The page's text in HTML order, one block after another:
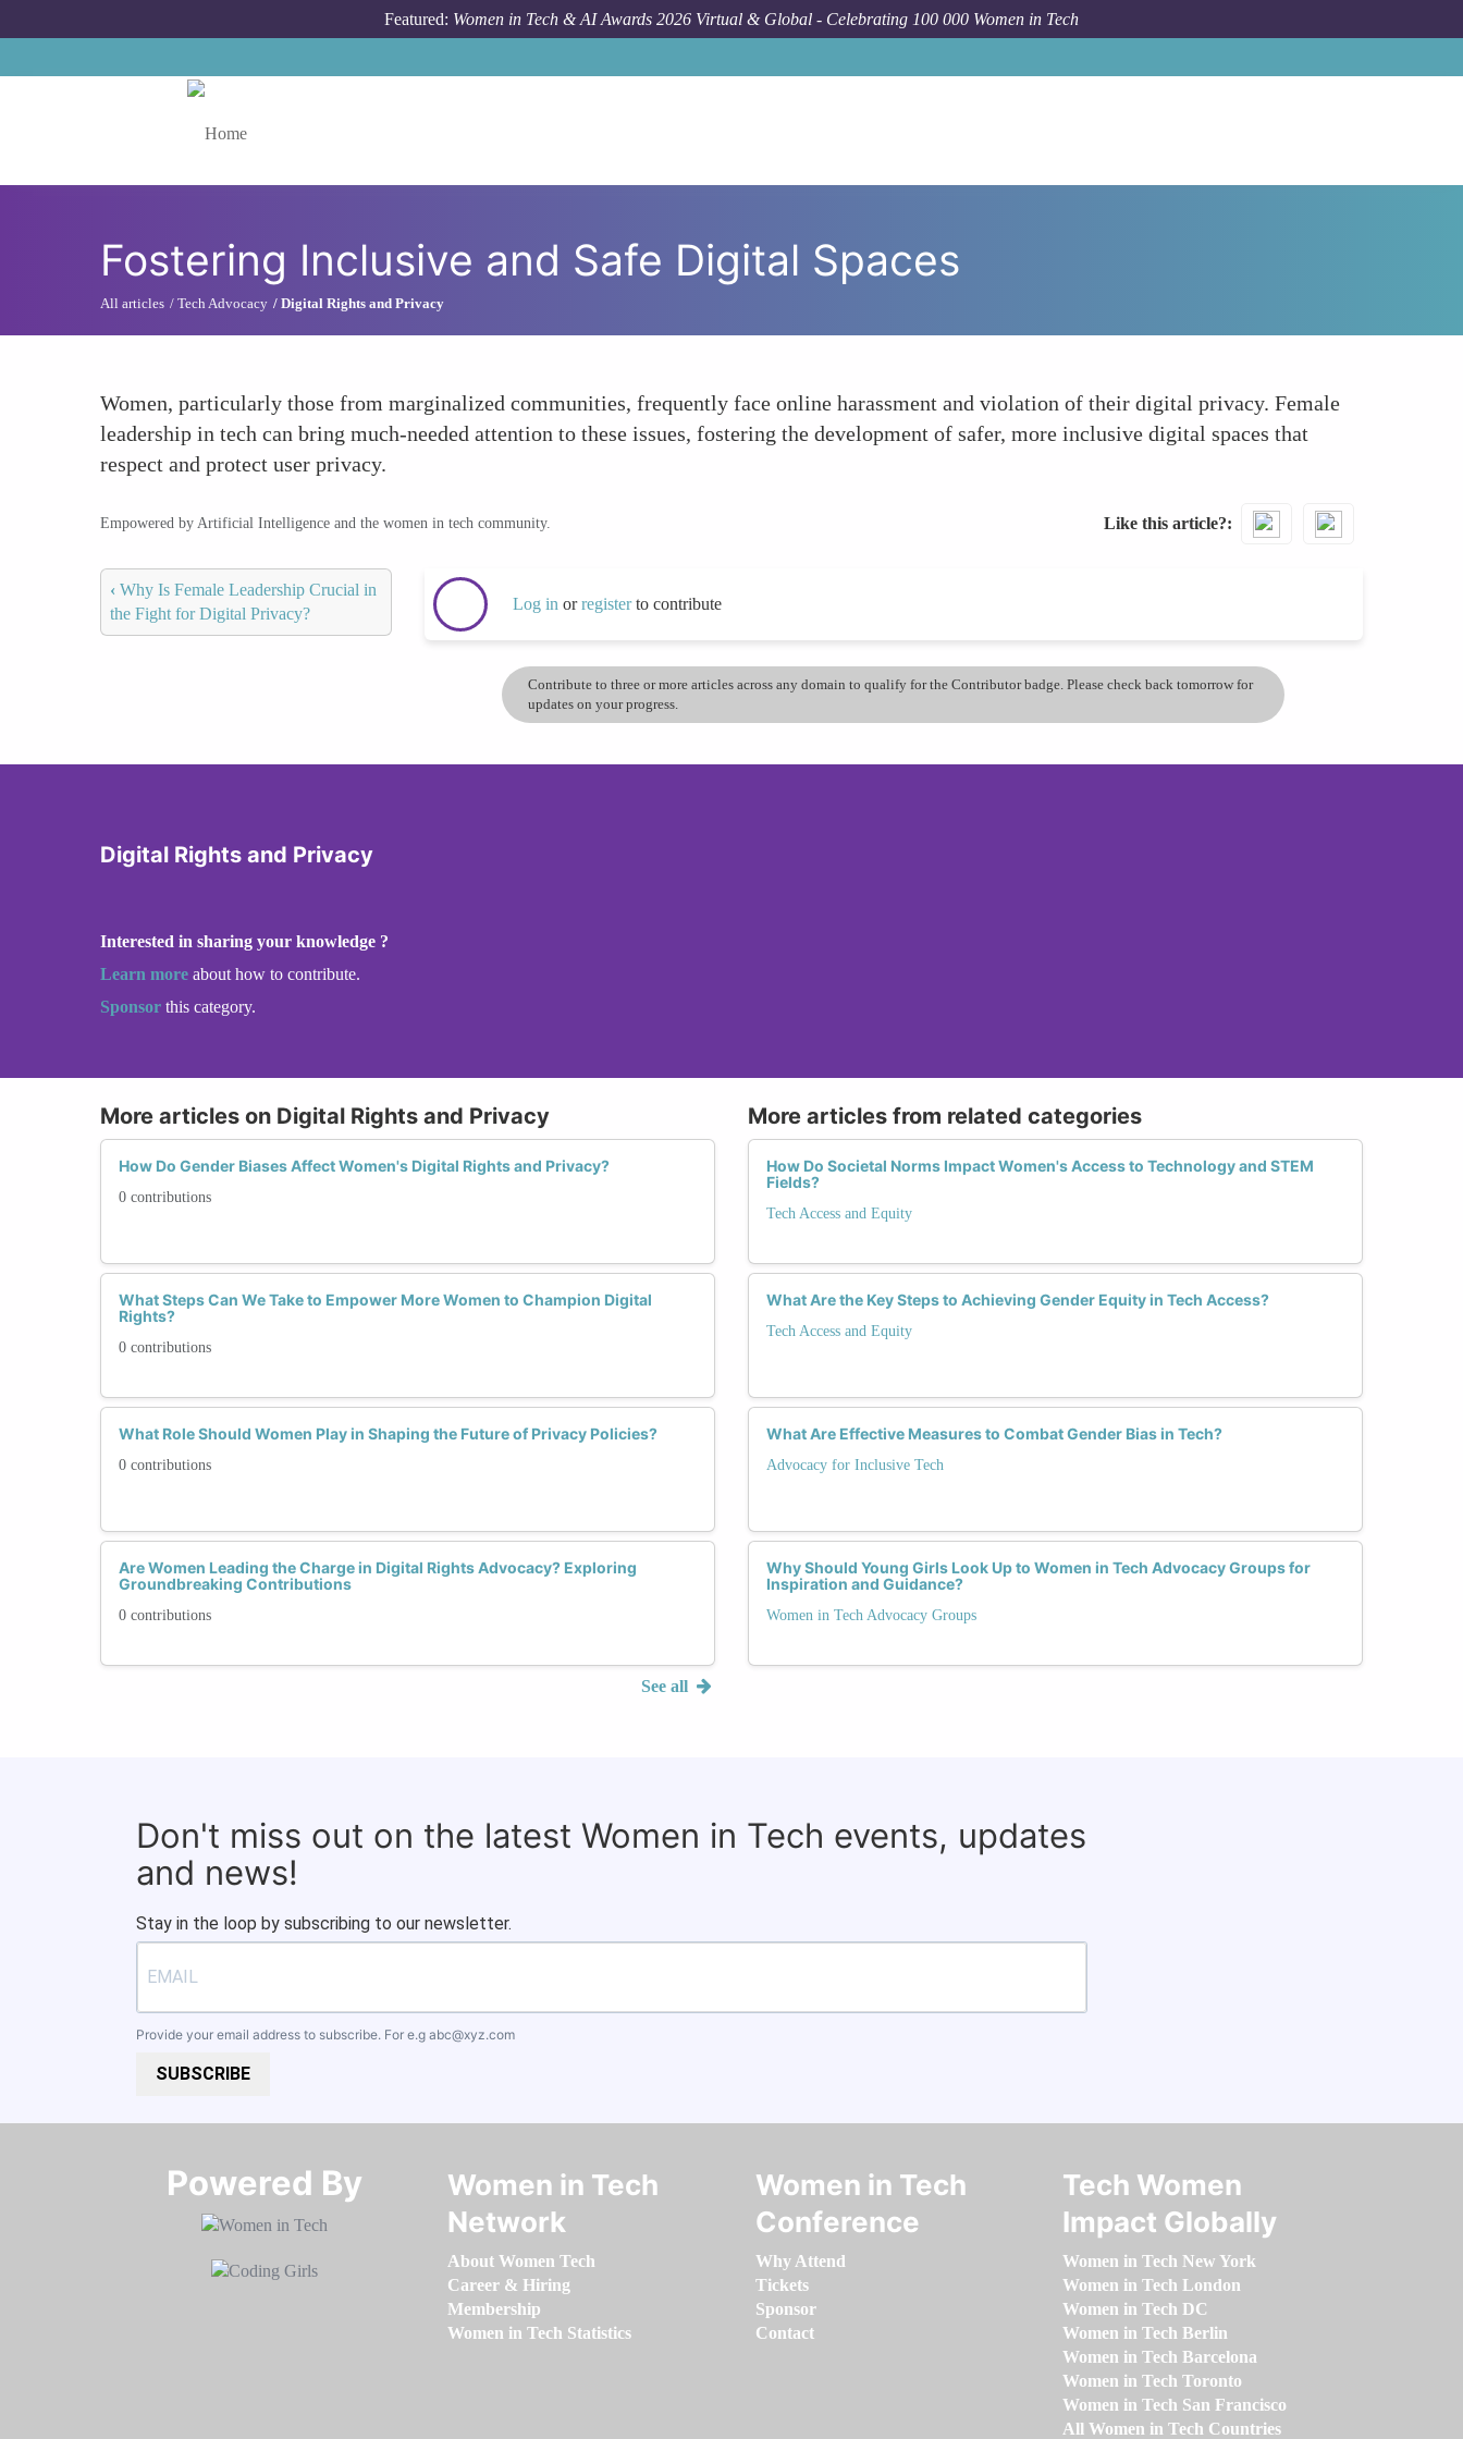
Featured: Women in Tech & AI Awards 2026 Virtual & Global - Celebrating 100 000 Women in Tech
Fostering Inclusive and Safe Digital Spaces
All articles Tech Advocacy Digital Rights and Privacy
Women, particularly those from marginalized communities, frequently face online harassment and violation of their digital privacy. Female
leadership in tech can bring much-needed attention to these issues, fostering the development of safer, more inclusive digital spaces that
respect and protect user privacy.
Empowered by Artificial Intelligence and the women in tech community. Like this article?
‹ Why Is Female Leadership Crucial in
the Fight for Digital Privacy?
Log in orregisterto contribute
Contribute to three or more articles across any domain to qualify for the Contributor badge. Please check back tomorrow for
updates on your progress.
Digital Rights and Privacy
Interested in sharing your knowledge ?
Learn more about how to contribute.
Sponsor this category.
More articles on Digital Rights and Privacy
How Do Gender Biases Affect Women's Digital Rights and Privacy?
0 contributions
What Steps Can We Take to Empower More Women to Champion Digital
Rights?
0 contributions
What Role Should Women Play in Shaping the Future of Privacy Policies?
0 contributions
Are Women Leading the Charge in Digital Rights Advocacy? Exploring
Groundbreaking Contributions
0 contributions
See all
More articles from related categories
How Do Societal Norms Impact Women's Access to Technology and STEM
Fields?
Tech Access and Equity
What Are the Key Steps to Achieving Gender Equity in Tech Access?
Tech Access and Equity
What Are Effective Measures to Combat Gender Bias in Tech?
Advocacy for Inclusive Tech
Why Should Young Girls Look Up to Women in Tech Advocacy Groups for
Inspiration and Guidance?
Women in Tech Advocacy Groups
Don't miss out on the latest Women in Tech events, updates
and news!
Stay in the loop by subscribing to our newsletter.
Provide your email address to subscribe. For e.g abc@xyz.com
SUBSCRIBE
Powered By​​​​​​​
Women in Tech
Network
About Women Tech
Career & Hiring
Membership
Women in Tech Statistics
Women in Tech
Conference
Why Attend
Tickets
Sponsor
Contact
Tech Women
Impact Globally
Women in Tech New York
Women in Tech London
Women in Tech DC
Women in Tech Berlin
Women in Tech Barcelona
Women in Tech Toronto
Women in Tech San Francisco
All Women in Tech Countries